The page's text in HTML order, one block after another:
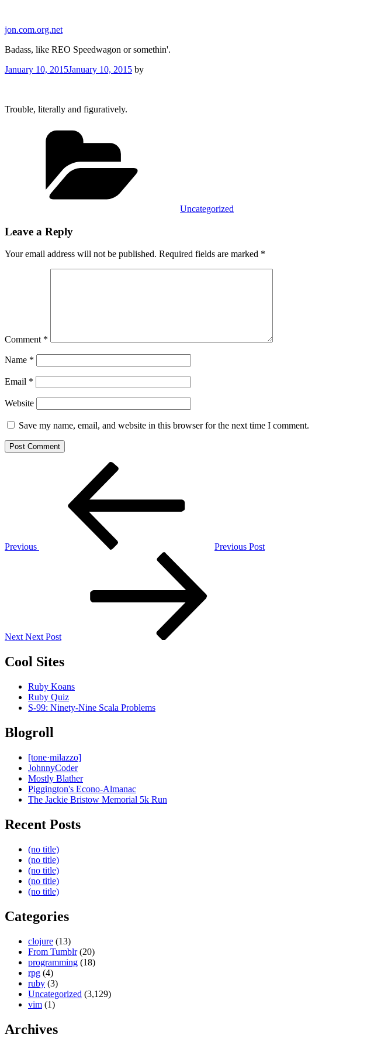
content
jon.com.org.net
Badass, like REO Speedwagon or somethin'.
Posted
January 10, 2015January 10, 2015 by
Trouble, literally and figuratively.
Uncategorized
Leave a Reply
Your email address will not be published. Required fields are marked *
Comment *
Name *
Email *
Website
Save my name, email, and website in this browser for the next time I comment.
Previous
Previous Post
Next Next Post
Cool Sites
Ruby Koans
Ruby Quiz
S-99: Ninety-Nine Scala Problems
Blogroll
[tone·milazzo]
JohnnyCoder
Mostly Blather
Piggington's Econo-Almanac
The Jackie Bristow Memorial 5k Run
Recent Posts
(no title)
(no title)
(no title)
(no title)
(no title)
Categories
clojure (13)
From Tumblr(20)
programming (18)
rpg (4)
ruby (3)
Uncategorized (3,129)
vim (1)
Archives